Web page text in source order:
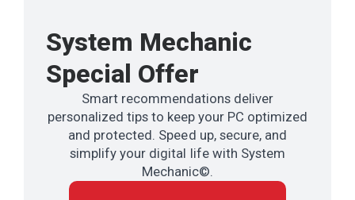
System Mechanic
Special Offer
Smart recommendations deliver
personalized tips to keep your PC optimized
and protected. Speed up, secure, and
simplify your digital life with System
Mechanic©.